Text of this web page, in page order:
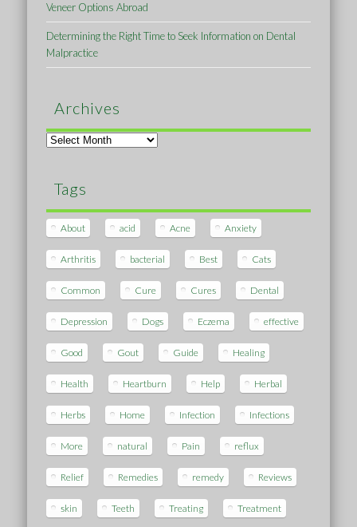
Veneer Options Abroad
Determining the Right Time to Seek Information on Dental
Malpractice
Archives
Archives
Tags
About acid Acne Anxiety
Arthritis bacterial Best Cats
Common Cure Cures Dental
Depression Dogs Eczema effective
Good Gout Guide Healing
Health Heartburn Help Herbal
Herbs Home Infection Infections
More natural Pain reflux
Relief Remedies remedy Reviews
skin Teeth Treating Treatment